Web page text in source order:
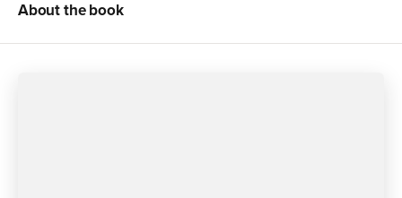
About the book